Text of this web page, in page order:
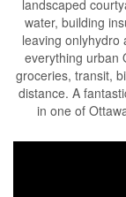
landscaped
water, building
leaving onlyhydro
everything urban
groceries, transit,
distance. A
in one of